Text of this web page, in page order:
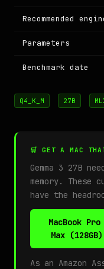
Recommended
Parameters
Benchmark date
Q4_K_M 27B
🛒 GET A MAC
Gemma 3 27B
memory. These
have the
MacBook Pro
Max
As an Amazon